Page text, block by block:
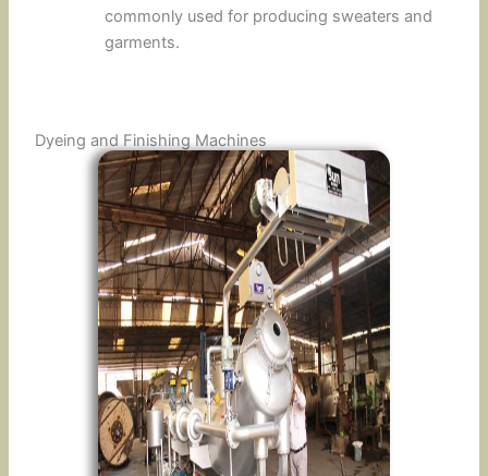
commonly used for producing sweaters and
garments.
Dyeing and Finishing Machines